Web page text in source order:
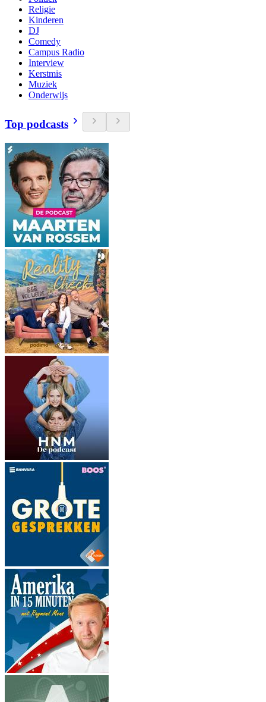
Religie
Kinderen
DJ
Comedy
Campus Radio
Interview
Kerstmis
Muziek
Onderwijs
Top podcasts